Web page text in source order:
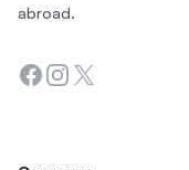
abroad.
Facebook
Instagram
Twitter